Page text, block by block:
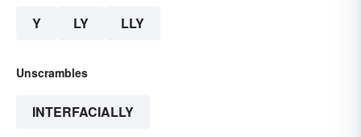
Y LY LLY
Unscrambles
INTERFACIALLY